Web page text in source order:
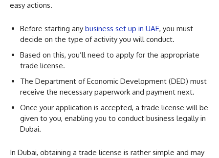
easy actions.
Before starting any business set up in UAE, you must
decide on the type of activity you will conduct.
Based on this, you’ll need to apply for the appropriate
trade license.
The Department of Economic Development (DED) must
receive the necessary paperwork and payment next.
Once your application is accepted, a trade license will be
given to you, enabling you to conduct business legally in
Dubai.
In Dubai, obtaining a trade license is rather simple and may